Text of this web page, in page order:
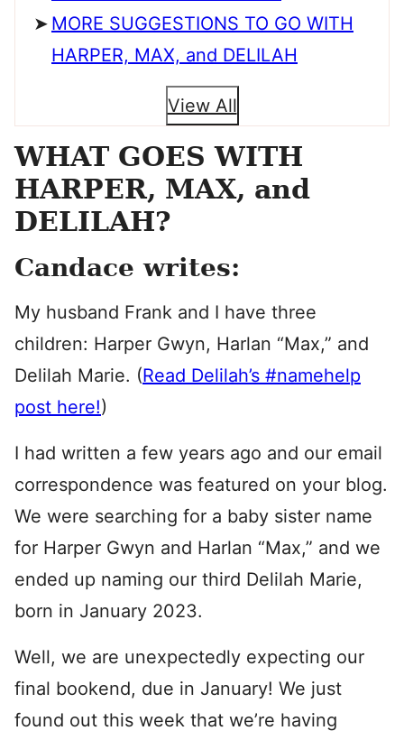
MORE SUGGESTIONS TO GO WITH
HARPER, MAX, and DELILAH
View All
WHAT GOES WITH
HARPER, MAX, and
DELILAH?
Candace writes:
My husband Frank and I have three
children: Harper Gwyn, Harlan “Max,” and
Delilah Marie. (Read Delilah’s #namehelp
post here!)
I had written a few years ago and our email
correspondence was featured on your blog.
We were searching for a baby sister name
for Harper Gwyn and Harlan “Max,” and we
ended up naming our third Delilah Marie,
born in January 2023.
Well, we are unexpectedly expecting our
final bookend, due in January! We just
found out this week that we’re having